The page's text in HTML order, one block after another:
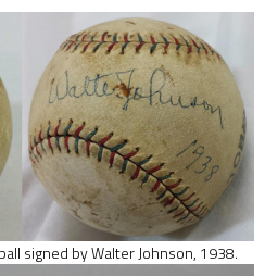
signed by Walter Johnson, 1938.